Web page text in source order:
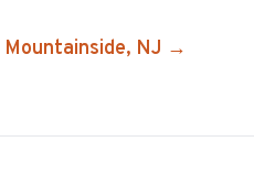
Mountainside, NJ →